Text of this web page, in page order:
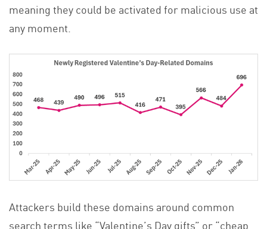
meaning they could be activated for malicious use at
any moment.
Attackers build these domains around common
search terms like “Valentine’s Day gifts” or “cheap